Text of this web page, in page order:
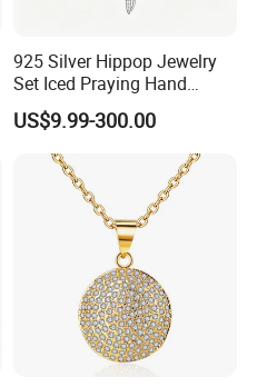
925 Silver Hippop Jewelry
Set Iced Praying Hand
Dagger Cross Pendant Iced
out Ar Gun Cuban Link
Bracelet
US$9.99-300.00